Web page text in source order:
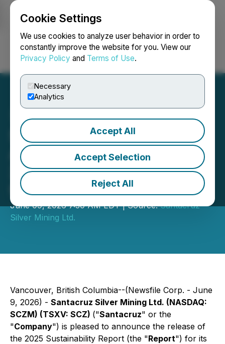
Cookie Settings
We use cookies to analyze user behavior in order to
constantly improve the website for you. View our
Privacy Policy and Terms of Use.
Necessary
Analytics
Accept All
Accept Selection
Reject All
Login Search Français
Santacruz Silver
Announces Publication of
2025 Sustainability Report
for Mexican Operations
June 09, 2026 7:30 AM EDT | Source:Santacruz
Silver Mining Ltd.
Vancouver, British Columbia--(Newsfile Corp. - June
9, 2026) - Santacruz Silver Mining Ltd. (NASDAQ:
SCZM) (TSXV: SCZ) ("Santacruz" or the
"Company") is pleased to announce the release of
the 2025 Sustainability Report (the "Report") for its